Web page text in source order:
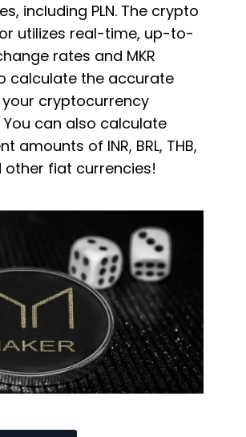
including PLN. The crypto
utilizes real-time, up-to-
rates and MKR
calculate the accurate
cryptocurrency
can also calculate
amounts of INR, BRL, THB,
other fiat currencies!